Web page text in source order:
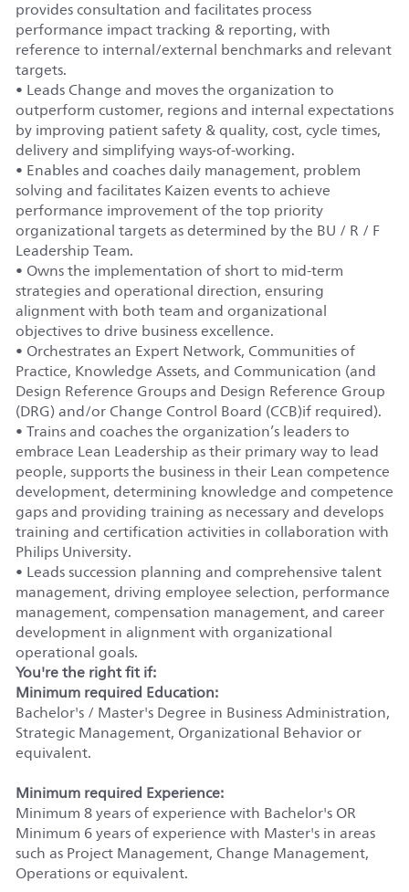
provides consultation and facilitates process
performance impact tracking & reporting, with
reference to internal/external benchmarks and relevant
targets.
• Leads Change and moves the organization to
outperform customer, regions and internal expectations
by improving patient safety & quality, cost, cycle times,
delivery and simplifying ways-of-working.
• Enables and coaches daily management, problem
solving and facilitates Kaizen events to achieve
performance improvement of the top priority
organizational targets as determined by the BU / R / F
Leadership Team.
• Owns the implementation of short to mid-term
strategies and operational direction, ensuring
alignment with both team and organizational
objectives to drive business excellence.
• Orchestrates an Expert Network, Communities of
Practice, Knowledge Assets, and Communication (and
Design Reference Groups and Design Reference Group
(DRG) and/or Change Control Board (CCB)if required).
• Trains and coaches the organization’s leaders to
embrace Lean Leadership as their primary way to lead
people, supports the business in their Lean competence
development, determining knowledge and competence
gaps and providing training as necessary and develops
training and certification activities in collaboration with
Philips University.
• Leads succession planning and comprehensive talent
management, driving employee selection, performance
management, compensation management, and career
development in alignment with organizational
operational goals.
You're the right fit if:
Minimum required Education:
Bachelor's / Master's Degree in Business Administration,
Strategic Management, Organizational Behavior or
equivalent.
Minimum required Experience:
Minimum 8 years of experience with Bachelor's OR
Minimum 6 years of experience with Master's in areas
such as Project Management, Change Management,
Operations or equivalent.